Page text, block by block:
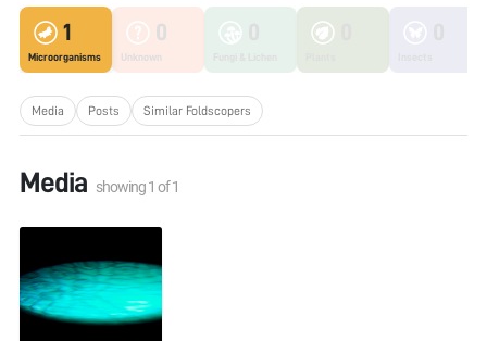
1
Microorganisms
0
Unknown
Media Posts Similar Foldscopers
Media showing1 of1